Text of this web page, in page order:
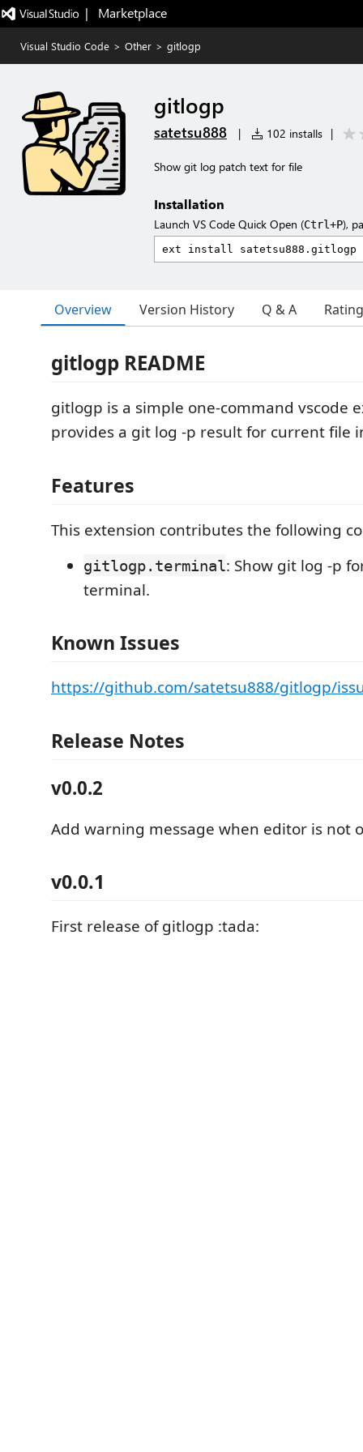
|   Marketplace
Visual Studio Code > Other > gitlogp
gitlogp
satetsu888 | 102 installs |
Show git log patch text for file
Installation
Launch VS Code Quick Open (Ctrl+P),
Overview Version History Q & A
gitlogp README
gitlogp is a simple one-command vscode
provides a git log -p result for current file
Features
This extension contributes the following
gitlogp.terminal: Show git log -p
terminal.
Known Issues
https://github.com/satetsu888/gitlogp/
Release Notes
v0.0.2
Add warning message when editor is not
v0.0.1
First release of gitlogp :tada: